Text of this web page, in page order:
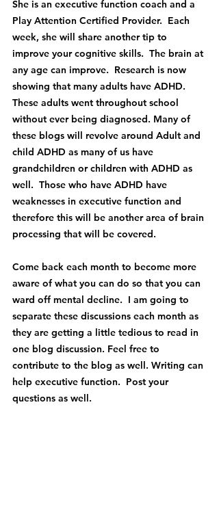
She is an executive function coach and a
Play Attention Certified Provider.  Each
week, she will share another tip to
improve your cognitive skills.  The brain at
any age can improve.  Research is now
showing that many adults have ADHD.
These adults went throughout school
without ever being diagnosed. Many of
these blogs will revolve around Adult and
child ADHD as many of us have
grandchildren or children with ADHD as
well.  Those who have ADHD have
weaknesses in executive function and
therefore this will be another area of brain
processing that will be covered.
Come back each month to become more
aware of what you can do so that you can
ward off mental decline.  I am going to
separate these discussions each month as
they are getting a little tedious to read in
one blog discussion. Feel free to
contribute to the blog as well. Writing can
help executive function.  Post your
questions as well.